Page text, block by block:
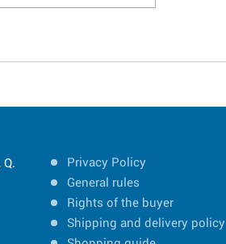
Privacy Policy
General rules
Rights of the buyer
Shipping and delivery policy